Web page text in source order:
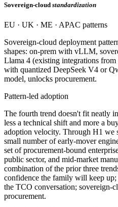
Sovereign-cloud standardization
EU · UK · ME · APAC patterns
Sovereign-cloud deployment
shapes: on-prem with vLLM,
Llama 4 (existing integrations
with quantized DeepSeek V4 or
model, unlocks procurement.
Pattern-led adoption
The fourth trend doesn't fit neatly
less a technical shift and more a
adoption velocity. Through H1 we
small number of early-mover
set of procurement-bound
public sector, and mid-market
combination of the prior three
confidence the family will keep up;
the TCO conversation; sovereign-
procurement.